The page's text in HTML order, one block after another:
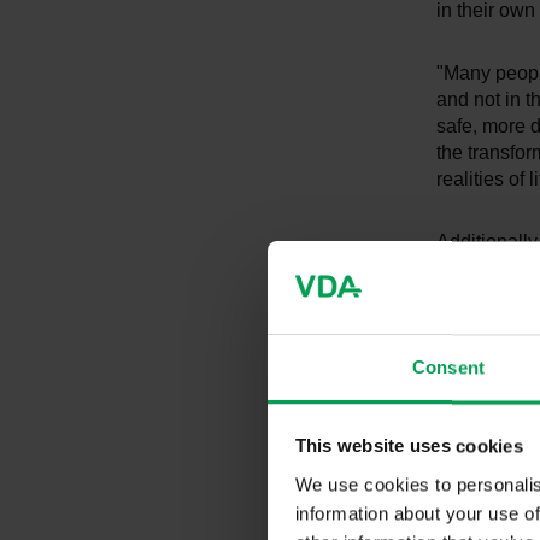
Consent
This website uses cookies
We use cookies to
information about your use
in their
"Many
and not in
safe, more
the
realities of
attribute
that the
66% name
"The